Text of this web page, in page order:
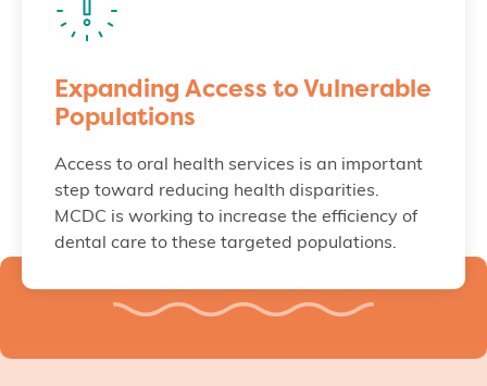
Expanding Access to Vulnerable
Populations
Access to oral health services is an important
step toward reducing health disparities.
MCDC is working to increase the efficiency of
dental care to these targeted populations.